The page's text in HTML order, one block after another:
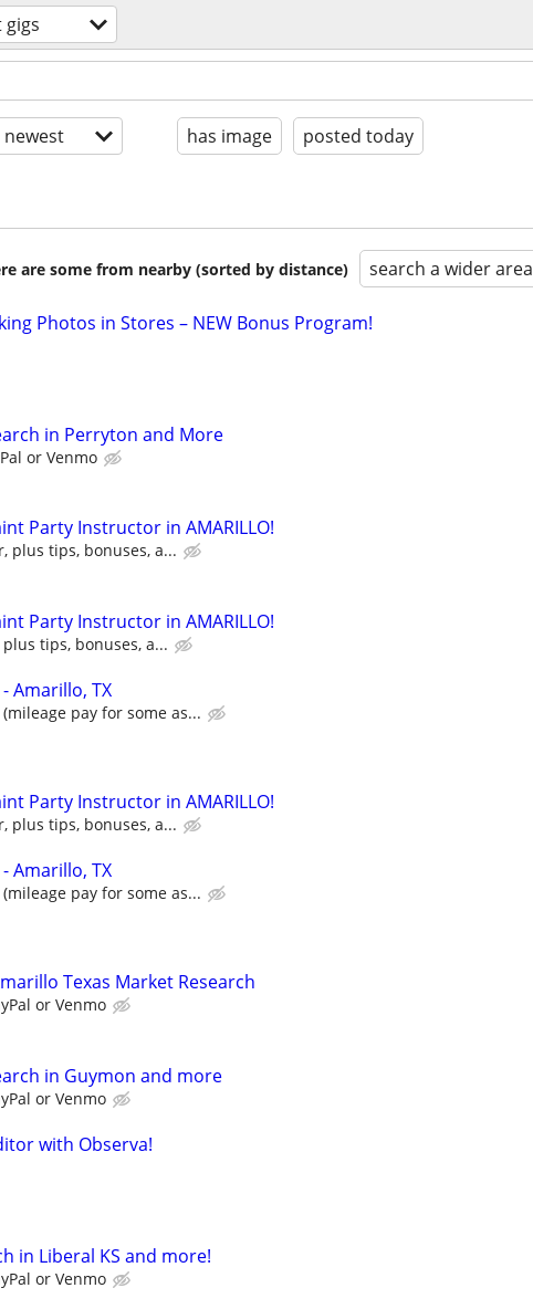
gigs
newest has image posted today
are some from nearby (sorted by distance) search a wider area
Photos in Stores – NEW Bonus Program!
in Perryton and More
or Venmo
Party Instructor in AMARILLO!
plus tips, bonuses, a...
Party Instructor in AMARILLO!
tips, bonuses, a...
Amarillo, TX
pay for some as...
Party Instructor in AMARILLO!
plus tips, bonuses, a...
Amarillo, TX
pay for some as...
Texas Market Research
or Venmo
in Guymon and more
or Venmo
with Observa!
in Liberal KS and more!
or Venmo